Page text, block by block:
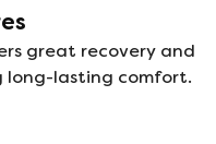
great recovery and
long-lasting comfort.